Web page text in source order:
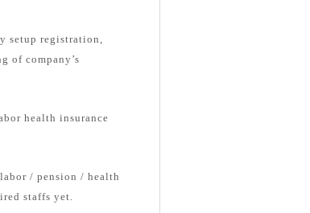
setup registration,
of company’s
health insurance
/ pension / health
staffs yet.